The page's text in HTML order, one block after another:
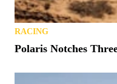
RACING
Polaris Notches